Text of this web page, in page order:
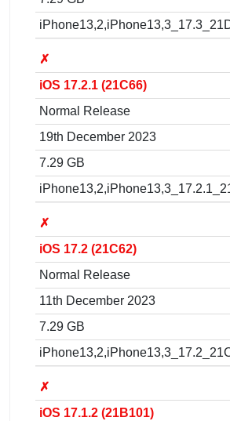
✗
iOS 17.2.1 (21C66)
Normal Release
19th December 2023
7.29 GB
✗
iOS 17.2 (21C62)
Normal Release
11th December 2023
7.29 GB
✗
iOS 17.1.2 (21B101)